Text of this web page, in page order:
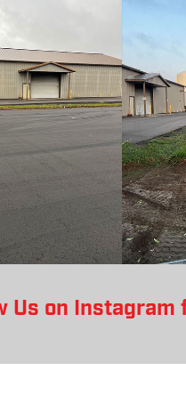
Us on